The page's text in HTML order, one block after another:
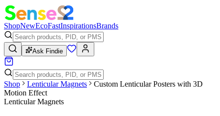
ShopNewEcoFastInspirationsBrands
Ask Findie
Shop Lenticular Magnets
Custom Lenticular Posters with 3D
Motion Effect
Lenticular Magnets